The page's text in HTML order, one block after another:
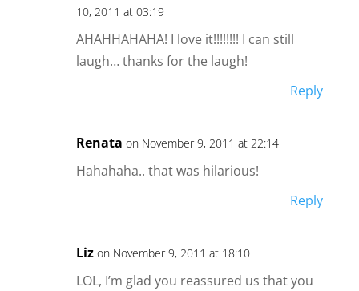
10, 2011 at 03:19
AHAHHAHAHA! I love it!!!!!!!! I can still
laugh… thanks for the laugh!
Reply
Renata on November 9, 2011 at 22:14
Hahahaha.. that was hilarious!
Reply
Liz on November 9, 2011 at 18:10
LOL, I’m glad you reassured us that you